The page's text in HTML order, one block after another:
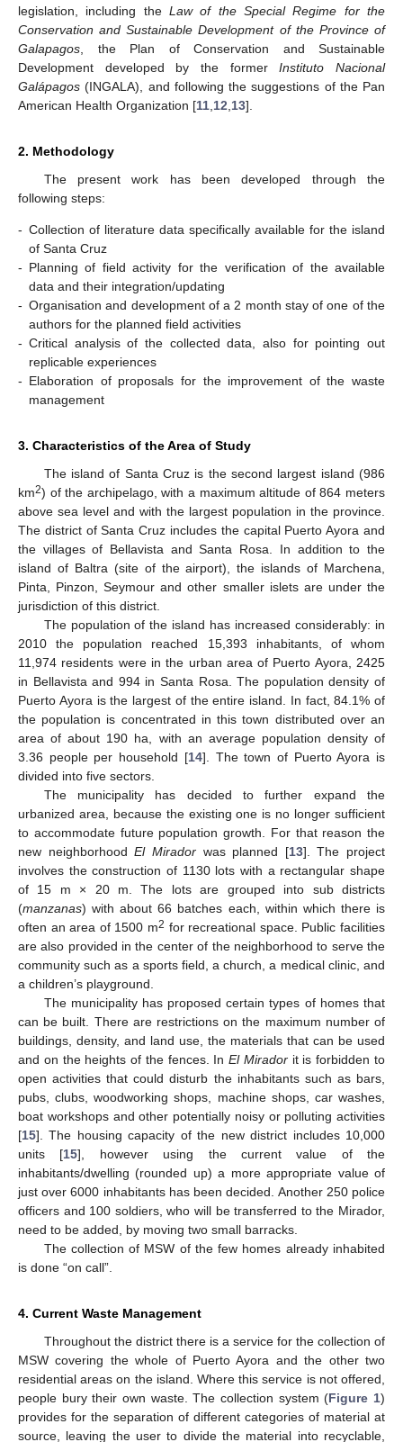
legislation, including the Law of the Special Regime for the
Conservation and Sustainable Development of the Province of
Galapagos , the Plan of Conservation and Sustainable
Development developed by the formerInstituto Nacional
Galápagos (INGALA), and following the suggestions of the Pan
American Health Organization [11 12 13].
2. Methodology
The present work has been developed through the
following steps:
- Collection of literature data specifically available for the island
of Santa Cruz
- Planning of field activity for the verification of the available
data and their integration/updating
- Organisation and development of a 2 month stay of one of the
authors for the planned field activities
- Critical analysis of the collected data, also for pointing out
replicable experiences
- Elaboration of proposals for the improvement of the waste
management
3. Characteristics of the Area of Study
The island of Santa Cruz is the second largest island (986
km2) of the archipelago, with a maximum altitude of 864 meters
above sea level and with the largest population in the province.
The district of Santa Cruz includes the capital Puerto Ayora and
the villages of Bellavista and Santa Rosa. In addition to the
island of Baltra (site of the airport), the islands of Marchena,
Pinta, Pinzon, Seymour and other smaller islets are under the
jurisdiction of this district.
The population of the island has increased considerably: in
2010 the population reached 15,393 inhabitants, of whom
11,974 residents were in the urban area of Puerto Ayora, 2425
in Bellavista and 994 in Santa Rosa. The population density of
Puerto Ayora is the largest of the entire island. In fact, 84.1% of
the population is concentrated in this town distributed over an
area of about 190 ha, with an average population density of
3.36 people per household [14]. The town of Puerto Ayora is
divided into five sectors.
The municipality has decided to further expand the
urbanized area, because the existing one is no longer sufficient
to accommodate future population growth. For that reason the
new neighborhoodEl Miradorwas planned [13]. The project
involves the construction of 1130 lots with a rectangular shape
of 15 m × 20 m. The lots are grouped into sub districts
(manzanas) with about 66 batches each, within which there is
often an area of 1500 m2 for recreational space. Public facilities
are also provided in the center of the neighborhood to serve the
community such as a sports field, a church, a medical clinic, and
a children’s playground.
The municipality has proposed certain types of homes that
can be built. There are restrictions on the maximum number of
buildings, density, and land use, the materials that can be used
and on the heights of the fences. InEl Miradorit is forbidden to
open activities that could disturb the inhabitants such as bars,
pubs, clubs, woodworking shops, machine shops, car washes,
boat workshops and other potentially noisy or polluting activities
[15]. The housing capacity of the new district includes 10,000
units [15], however using the current value of the
inhabitants/dwelling (rounded up) a more appropriate value of
just over 6000 inhabitants has been decided. Another 250 police
officers and 100 soldiers, who will be transferred to the Mirador,
need to be added, by moving two small barracks.
The collection of MSW of the few homes already inhabited
is done “on call”.
4. Current Waste Management
Throughout the district there is a service for the collection of
MSW covering the whole of Puerto Ayora and the other two
residential areas on the island. Where this service is not offered,
people bury their own waste. The collection system (Figure 1)
provides for the separation of different categories of material at
source, leaving the user to divide the material into recyclable,